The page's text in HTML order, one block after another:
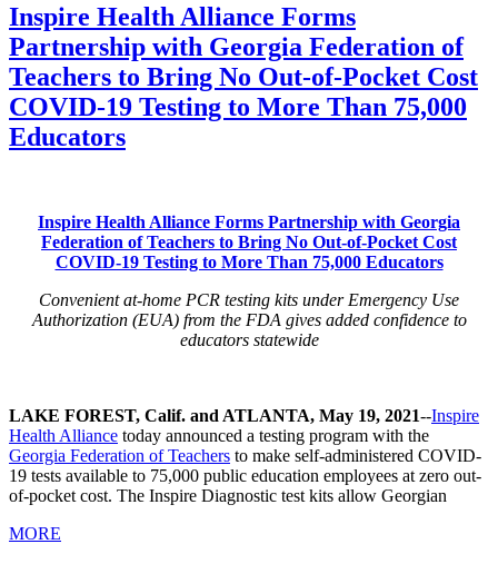
Inspire Health Alliance Forms
Partnership with Georgia Federation of
Teachers to Bring No Out-of-Pocket Cost
COVID-19 Testing to More Than 75,000
Educators
Inspire Health Alliance Forms Partnership with Georgia
Federation of Teachers to Bring No Out-of-Pocket Cost
COVID-19 Testing to More Than 75,000 Educators
Convenient at-home PCR testing kits under Emergency Use
Authorization (EUA) from the FDA gives added confidence to
educators statewide
LAKE FOREST, Calif. and ATLANTA, May 19, 2021--Inspire
Health Alliance today announced a testing program with the
Georgia Federation of Teachers to make self-administered COVID-
19 tests available to 75,000 public education employees at zero out-
of-pocket cost. The Inspire Diagnostic test kits allow Georgian
MORE